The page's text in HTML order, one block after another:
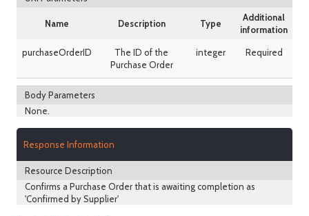
Name Description Type
Additional
information
purchaseOrderID
The ID of the
Purchase Order
integer Required
Body Parameters
None.
Response Information
Resource Description
Confirms a Purchase Order that is awaiting completion as
'Confirmed by Supplier'